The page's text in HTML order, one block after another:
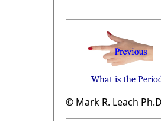
What is the
© Mark R. Leach